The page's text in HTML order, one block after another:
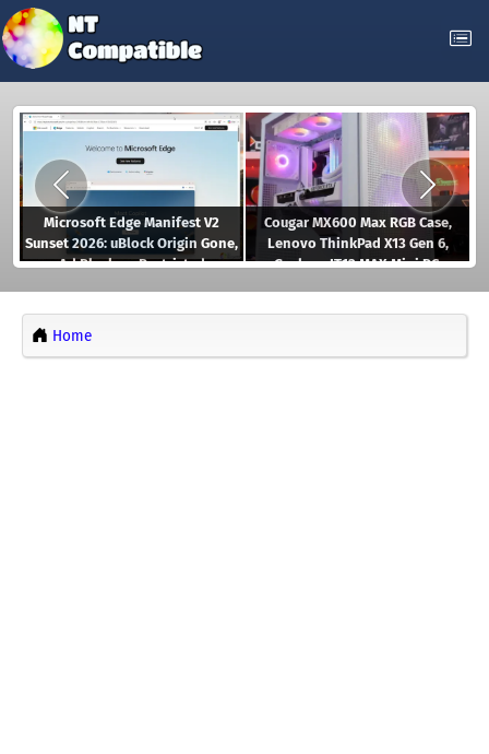
Microsoft Edge Manifest V2
Sunset 2026: uBlock Origin Gone,
Ad Blockers Restricted
Cougar MX600 Max RGB Case,
Lenovo ThinkPad X13 Gen 6,
Geekom IT13 MAX Mini PC,
Home